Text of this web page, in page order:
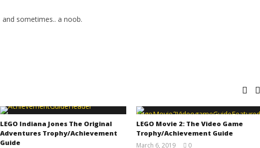
sometimes.. a noob.
LEGO Indiana Jones The Original
Adventures Trophy/Achievement
Guide
LEGO Movie 2: The Video Game
Trophy/Achievement Guide
March 6, 2019 0